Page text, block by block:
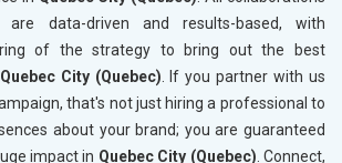
data-driven and results-based, with
of the strategy to bring out the best
Quebec City (Quebec). If you partner with us
that's not just hiring a professional to
about your brand; you are guaranteed
impact in Quebec City (Quebec). Connect,